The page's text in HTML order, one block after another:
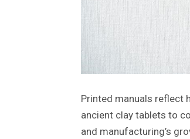
Printed manuals reflect
ancient clay tablets to
and manufacturing’s